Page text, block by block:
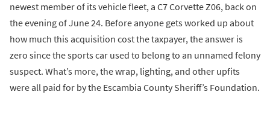
newest member of its vehicle fleet, a C7 Corvette Z06, back on
the evening of June 24. Before anyone gets worked up about
how much this acquisition cost the taxpayer, the answer is
zero since the sports car used to belong to an unnamed felony
suspect. What’s more, the wrap, lighting, and other upfits
were all paid for by the Escambia County Sheriff’s Foundation.